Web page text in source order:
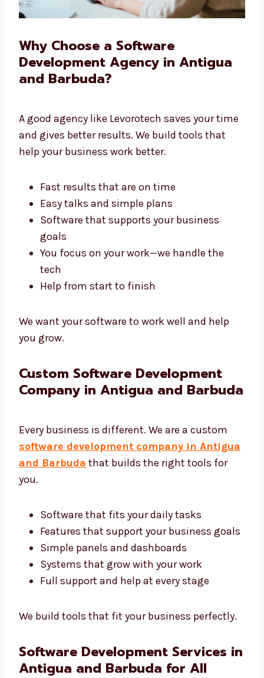
Development Agency in Antigua
and Barbuda?
time and gives better results. We build tools
that help your business work better.
Fast results that are on time
Easy talks and simple plans
Software that supports your business
goals
tech
Help from start to finish
We want your software to work well and help
you grow.
Custom Software Development
Company in Antigua and
Barbuda
software development company in
Antigua and Barbudathat builds the right
tools for you.
Software that fits your daily tasks
goals
Systems that grow with your work
Full support and help at every stage